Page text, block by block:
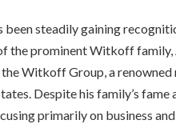
steadily gaining
the prominent Witkoff
Witkoff Group, a renowned
Despite his family’s fame
primarily on business